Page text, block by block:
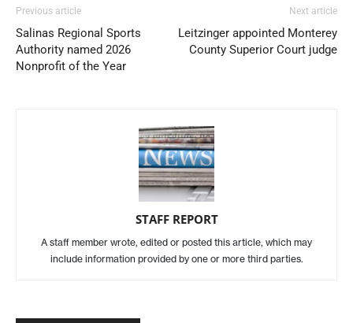
Previous article
Salinas Regional Sports
Authority named 2026
Nonprofit of the Year
Next article
Leitzinger appointed Monterey
County Superior Court judge
STAFF REPORT
A staff member wrote, edited or posted this article, which may
include information provided by one or more third parties.